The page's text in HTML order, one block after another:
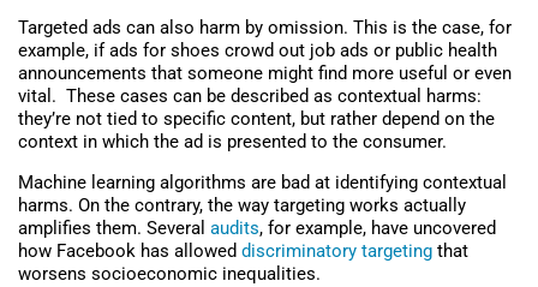
Targeted ads can also harm by omission. This is the case, for
example, if ads for shoes crowd out job ads or public health
announcements that someone might find more useful or even
vital. These cases can be described as contextual harms:
they’re not tied to specific content, but rather depend on the
context in which the ad is presented to the consumer.
Machine learning algorithms are bad at identifying contextual
harms. On the contrary, the way targeting works actually
amplifies them. Several audits, for example, have uncovered
how Facebook has allowed discriminatory targeting that
worsens socioeconomic inequalities.